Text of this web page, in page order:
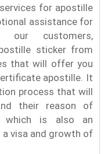
for apostille
assistance for
our customers,
sticker from
that will offer you
apostille. It
process that will
their reason of
which is also an
visa and growth of